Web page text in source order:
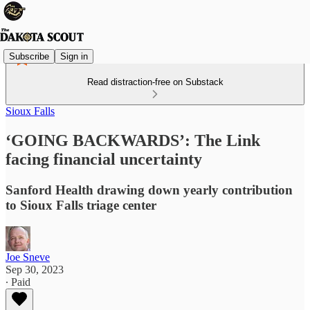
Subscribe Sign in
Read distraction-free on Substack
Sioux Falls
‘GOING BACKWARDS’: The Link
facing financial uncertainty
Sanford Health drawing down yearly contribution
to Sioux Falls triage center
Joe Sneve
Sep 30, 2023
∙ Paid